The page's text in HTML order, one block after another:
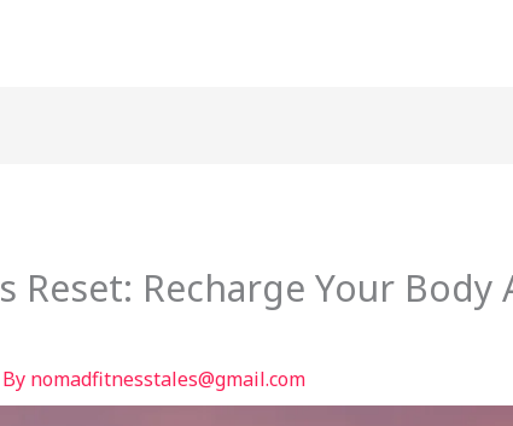
Reset: Recharge Your
nomadfitnesstales@gmail.com